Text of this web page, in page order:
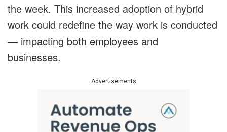
the week. This increased adoption of hybrid
work could redefine the way work is conducted
— impacting both employees and
businesses.
Advertisements